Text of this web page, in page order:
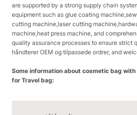
are supported by a strong supply chain
equipment such as glue coating
cutting machine,laser cutting
machine,heat press machine, and
quality assurance processes to ensure strict
håndterer OEM og tilpassede ordrer, and
Some information about cosmetic bag
for Travel bag: